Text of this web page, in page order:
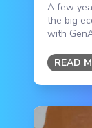
A few
the big
with
READ